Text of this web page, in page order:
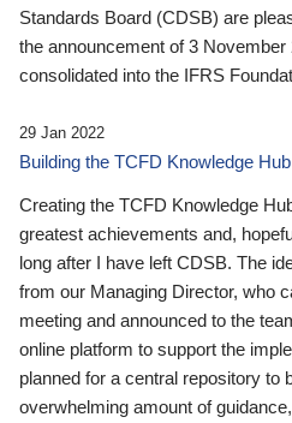
Standards Board (CDSB) are
the announcement of 3
consolidated into the IFRS
29 Jan 2022
Building the TCFD Knowledge Hub
Creating the TCFD Knowledge
greatest achievements and,
long after I have left CDSB. The
from our Managing Director, who
meeting and announced to the
online platform to support the
planned for a central repository to
overwhelming amount of